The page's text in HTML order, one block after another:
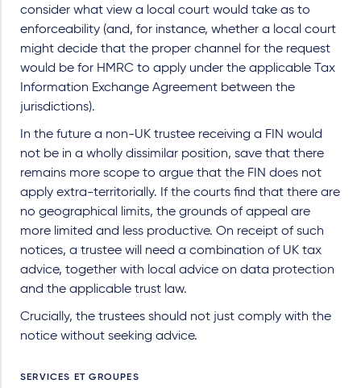
consider what view a local court would take as to
enforceability (and, for instance, whether a local court
might decide that the proper channel for the request
would be for HMRC to apply under the applicable Tax
Information Exchange Agreement between the
jurisdictions).
In the future a non-UK trustee receiving a FIN would
not be in a wholly dissimilar position, save that there
remains more scope to argue that the FIN does not
apply extra-territorially. If the courts find that there are
no geographical limits, the grounds of appeal are
more limited and less productive. On receipt of such
notices, a trustee will need a combination of UK tax
advice, together with local advice on data protection
and the applicable trust law.
Crucially, the trustees should not just comply with the
notice without seeking advice.
SERVICES ET GROUPES